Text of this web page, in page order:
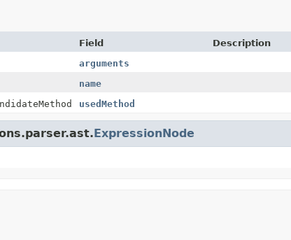
Field
Description
arguments
name
usedMethod
ExpressionNode